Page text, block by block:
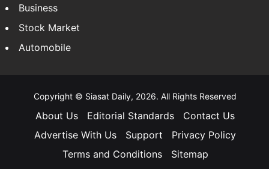
Business
Stock Market
Automobile
Copyright © Siasat Daily, 2026. All Rights Reserved
About Us Editorial Standards
Contact Us
Advertise With Us
Support
Privacy Policy
Terms and Conditions
Sitemap